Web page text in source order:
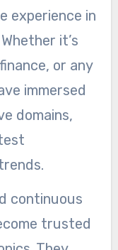
experience in
it’s
or any
immersed
domains,
continuous
trusted